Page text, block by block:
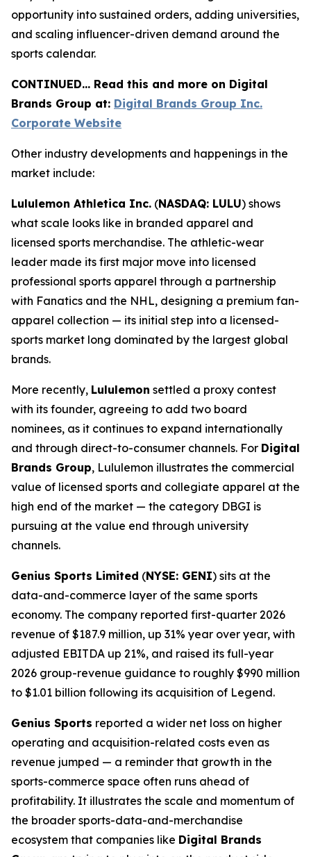
opportunity into sustained orders, adding universities,
and scaling influencer-driven demand around the
sports calendar.
CONTINUED… Read this and more on Digital
Brands Group at: Digital Brands Group Inc.
Corporate Website
Other industry developments and happenings in the
market include:
Lululemon Athletica Inc. (NASDAQ: LULU) shows
what scale looks like in branded apparel and
licensed sports merchandise. The athletic-wear
leader made its first major move into licensed
professional sports apparel through a partnership
with Fanatics and the NHL, designing a premium fan-
apparel collection — its initial step into a licensed-
sports market long dominated by the largest global
brands.
More recently, Lululemon settled a proxy contest
with its founder, agreeing to add two board
nominees, as it continues to expand internationally
and through direct-to-consumer channels. For Digital
Brands Group, Lululemon illustrates the commercial
value of licensed sports and collegiate apparel at the
high end of the market — the category DBGI is
pursuing at the value end through university
channels.
Genius Sports Limited (NYSE: GENI) sits at the
data-and-commerce layer of the same sports
economy. The company reported first-quarter 2026
revenue of $187.9 million, up 31% year over year, with
adjusted EBITDA up 21%, and raised its full-year
2026 group-revenue guidance to roughly $990 million
to $1.01 billion following its acquisition of Legend.
Genius Sports reported a wider net loss on higher
operating and acquisition-related costs even as
revenue jumped — a reminder that growth in the
sports-commerce space often runs ahead of
profitability. It illustrates the scale and momentum of
the broader sports-data-and-merchandise
ecosystem that companies like Digital Brands